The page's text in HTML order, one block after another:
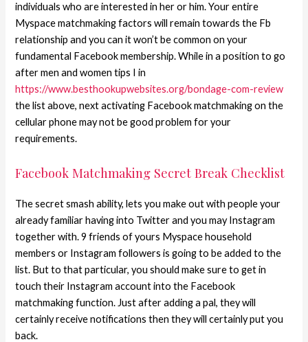
individuals who are interested in her or him. Your entire
Myspace matchmaking factors will remain towards the Fb
relationship and you can it won’t be common on your
fundamental Facebook membership. While in a position to go
after men and women tips I in
https://www.besthookupwebsites.org/bondage-com-review
the list above, next activating Facebook matchmaking on the
cellular phone may not be good problem for your
requirements.
Facebook Matchmaking Secret Break Checklist
The secret smash ability, lets you make out with people your
already familiar having into Twitter and you may Instagram
together with. 9 friends of yours Myspace household
members or Instagram followers is going to be added to the
list. But to that particular, you should make sure to get in
touch their Instagram account into the Facebook
matchmaking function. Just after adding a pal, they will
certainly receive notifications then they will certainly put you
back.